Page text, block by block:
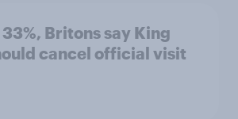
Britons say King
cancel official visit